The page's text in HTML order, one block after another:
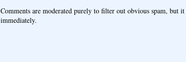
Comments are moderated purely to filter out obvious spam, but
immediately.